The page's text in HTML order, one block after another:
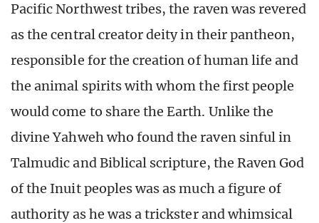
Pacific Northwest tribes, the raven was revered
as the central creator deity in their pantheon,
responsible for the creation of human life and
the animal spirits with whom the first people
would come to share the Earth. Unlike the
divine Yahweh who found the raven sinful in
Talmudic and Biblical scripture, the Raven God
of the Inuit peoples was as much a figure of
authority as he was a trickster and whimsical